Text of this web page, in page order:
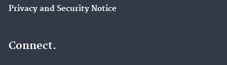
Privacy and Security Notice
Connect.